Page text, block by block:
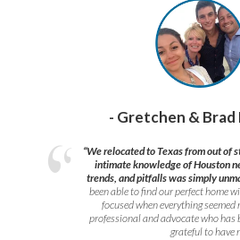
- Gretchen &
“We relocated to Texas from out of
intimate knowledge of Houston
trends, and pitfalls was simply
been able to find our perfect home
focused when everything
professional and advocate who has
grateful to have